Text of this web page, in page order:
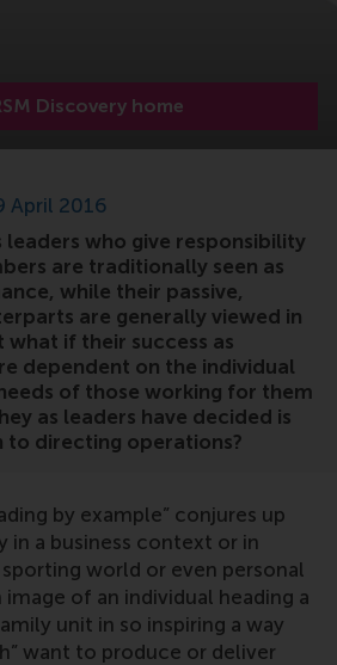
Discovery home
April 2016
leaders who give responsibility
are traditionally seen as
while their passive,
are generally viewed in
what if their success as
dependent on the individual
of those working for them
as leaders have decided is
to directing operations?
by example” conjures up
in a business context or in
world or even personal
of an individual heading a
unit in so inspiring a way
want to produce or deliver